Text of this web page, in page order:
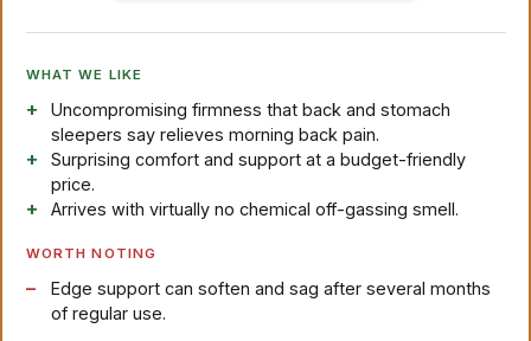
WHAT WE LIKE
Uncompromising firmness that back and stomach
sleepers say relieves morning back pain.
Surprising comfort and support at a budget-friendly
price.
Arrives with virtually no chemical off-gassing smell.
WORTH NOTING
Edge support can soften and sag after several months
of regular use.